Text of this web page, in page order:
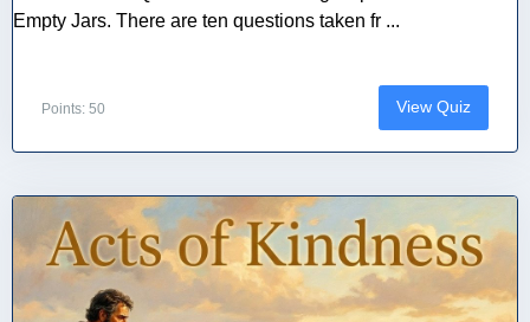
Empty Jars. There are ten questions taken fr ...
Points: 50 View Quiz